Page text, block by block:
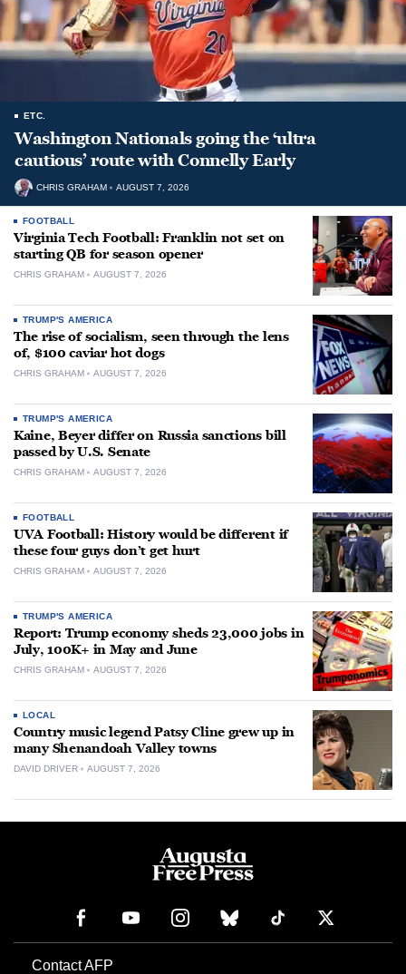
ETC.
Washington Nationals going the ‘ultra
cautious’ route with Connelly Early
CHRIS GRAHAM AUGUST 7, 2026
FOOTBALL
Virginia Tech Football: Franklin not set on
starting QB for season opener
CHRIS GRAHAM AUGUST 7, 2026
TRUMP'S AMERICA
The rise of socialism, seen through the lens
of, $100 caviar hot dogs
CHRIS GRAHAM AUGUST 7, 2026
TRUMP'S AMERICA
Kaine, Beyer differ on Russia sanctions bill
passed by U.S. Senate
CHRIS GRAHAM AUGUST 7, 2026
FOOTBALL
UVA Football: History would be different if
these four guys don’t get hurt
CHRIS GRAHAM AUGUST 7, 2026
TRUMP'S AMERICA
Report: Trump economy sheds 23,000 jobs in
July, 100K+ in May and June
CHRIS GRAHAM AUGUST 7, 2026
LOCAL
Country music legend Patsy Cline grew up in
many Shenandoah Valley towns
DAVID DRIVER AUGUST 7, 2026
Contact AFP